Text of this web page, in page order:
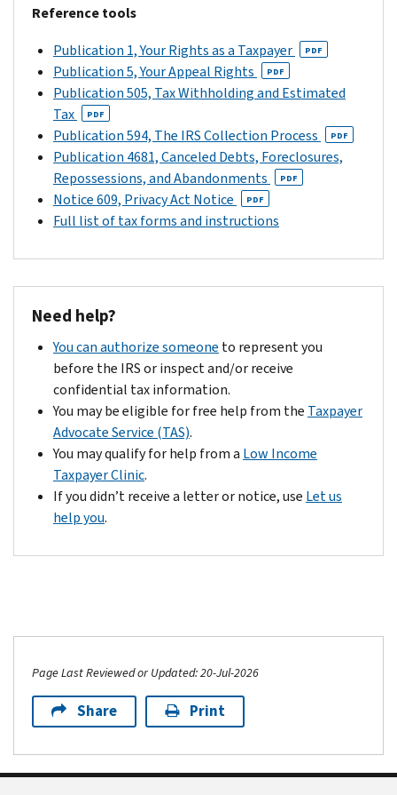
complete
the
response
form
and
send
it
to
us
with
return
notice
using
the
return
envelope
we
provided
with
your
notice.
you
consider
information,
include
it
your
the
Court
is
not
extended
by
filing
a
return.
from
the
past
2
years.
Otherwise,
mail
us
a
your
tax
Complete
the
response
form
from
your
notice.
Check
name,
(or
identification
number);
and
year
amount
owe.
If
you
owe
tax
on
any
return(s)
you
will
use
refund
to
help
pay
it.
you
only
have
90
days
(150
days
if
the
notice
addressed
person
who
is
outside
the
country)
to
file
a
petition
the
IRS
your
past
return,
Reference tools
Publication 1, Your Rights as a Taxpayer
PDF
Publication 5, Your Appeal Rights PDF
Publication 505, Tax Withholding and Estimated
Tax
PDF
Publication 594, The IRS Collection Process PDF
Publication 4681, Canceled Debts, Foreclosures,
Repossessions, and Abandonments
PDF
Notice 609, Privacy Act Notice PDF
Full list of tax forms and instructions
Need help?
You can authorize someone to represent you
before the IRS or inspect and/or receive
confidential tax information.
You may be eligible for free help from the Taxpayer
Advocate Service (TAS).
You may qualify for help from a Low Income
Taxpayer Clinic.
If you didn’t receive a letter or notice, use Let us
help you.
Page Last Reviewed or Updated: 20-Jul-2026
Share Print